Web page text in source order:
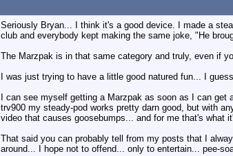
Seriously Bryan... I think it's a good device. I made a
club and everybody kept making the same joke, "He
The Marzpak is in that same category and truly, even if
I was just trying to have a little good natured fun... I
I can see myself getting a Marzpak as soon as I can
trv900 my steady-pod works pretty darn good, but with
video that causes goosebumps... and for me that's what
That said you can probably tell from my posts that I
around... I hope not to offend... only to entertain... pee-